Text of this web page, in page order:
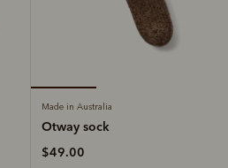
Made in Australia
Otway sock
$49.00